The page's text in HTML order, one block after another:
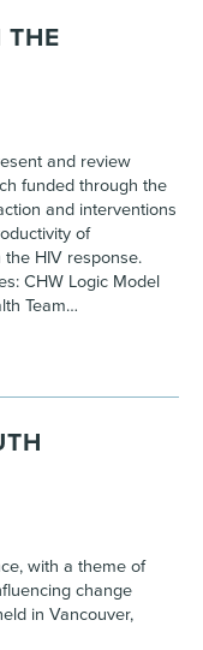
THE
and review
funded through the
and interventions
of
HIV response.
CHW Logic Model
Team…
with a theme of
change
in Vancouver,